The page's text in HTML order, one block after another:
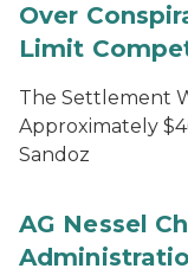
Over
Limit
The Settlement
Approximately
Sandoz
AG Nessel